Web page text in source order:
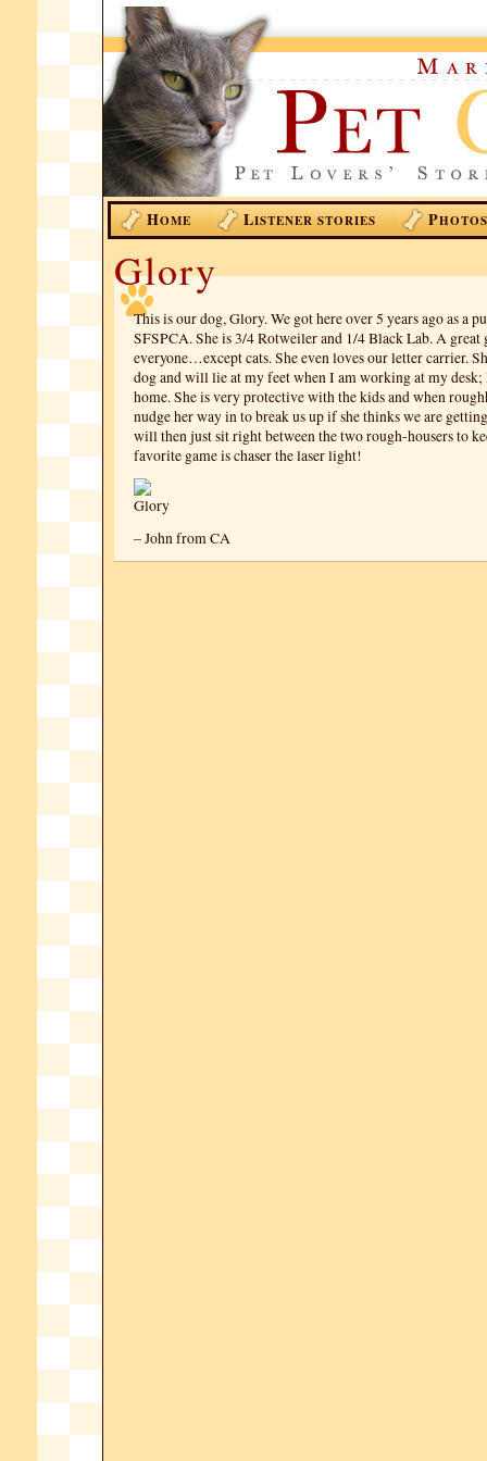
HOME LISTENER STORIES PHOTOS
Glory
This is our dog, Glory. We got here over 5 years ago as a
SFSPCA. She is 3/4 Rotweiler and 1/4 Black Lab. A great
everyone…except cats. She even loves our letter carrier.
dog and will lie at my feet when I am working at my
home. She is very protective with the kids and when
nudge her way in to break us up if she thinks we are
will then just sit right between the two rough-housers to
favorite game is chaser the laser light!
– John from CA